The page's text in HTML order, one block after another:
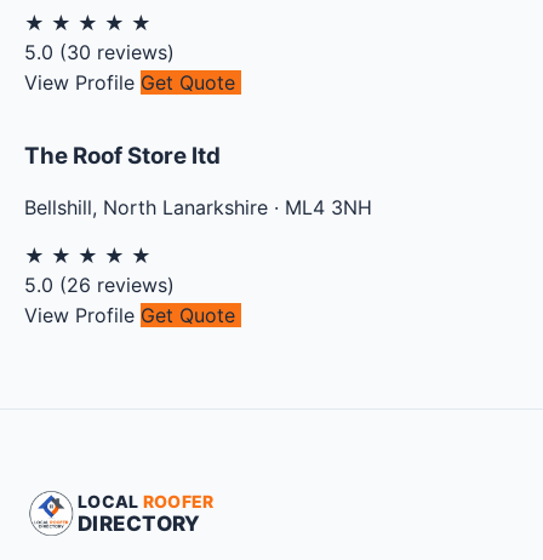
★ ★ ★ ★ ★
5.0 (30 reviews)
View Profile Get Quote
The Roof Store ltd
Bellshill, North Lanarkshire · ML4 3NH
★ ★ ★ ★ ★
5.0 (26 reviews)
View Profile Get Quote
LOCAL ROOFER
DIRECTORY